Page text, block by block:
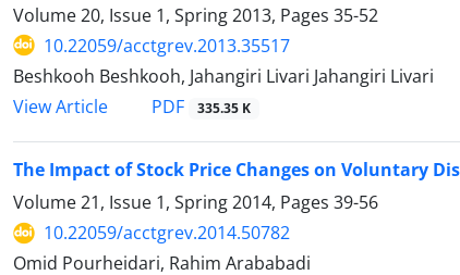
Volume 20, Issue 1, Spring 2013, Pages 35-52
10.22059/acctgrev.2013.35517
Beshkooh Beshkooh, Jahangiri Livari Jahangiri Livari
View Article
PDF 335.35 K
The Impact of Stock Price Changes on Voluntary
Volume 21, Issue 1, Spring 2014, Pages 39-56
10.22059/acctgrev.2014.50782
Omid Pourheidari, Rahim Arababadi